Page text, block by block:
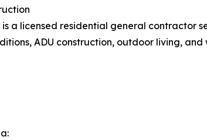
is a licensed residential general contractor
ADU construction, outdoor living,